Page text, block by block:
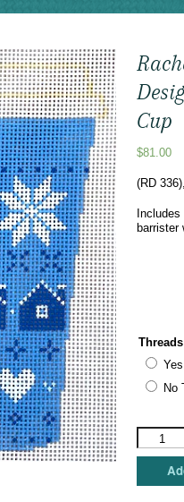
Cup
$81.00
(RD
barrister
No
Rachel
Donley